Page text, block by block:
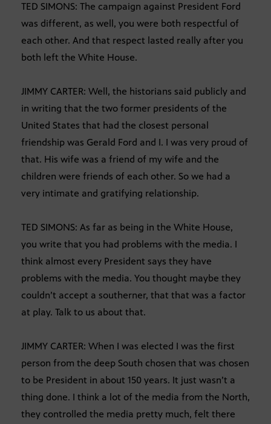
TED SIMONS: The campaign against President Ford
was different, as well, you were both respectful of
each other. And that respect lasted really after you
both left the White House.
JIMMY CARTER: Well, the historians said publicly and
in writing that the two former presidents of the
United States that had the closest personal
friendship was Gerald Ford and I. I was very proud of
that. His wife was a friend of my wife and the
children were friends of each other. So we had a
very intimate and gratifying relationship.
TED SIMONS: As far as being in the White House,
you write that you had problems with the media. I
think almost every President says they have
problems with the media. You thought maybe they
couldn’t accept a southerner, that that was a factor
at play. Talk to us about that.
JIMMY CARTER: When I was elected I was the first
person from the deep South chosen that was chosen
to be President in about 150 years. It just wasn’t a
thing done. I think a lot of the media from the North,
they controlled the media pretty much, felt there